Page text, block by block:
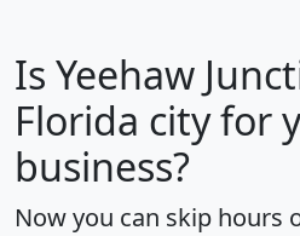
Is Yeehaw
Florida city for
business?
Now you can skip hours